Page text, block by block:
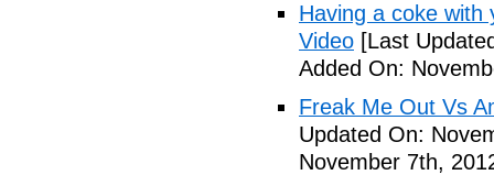
Having a coke with
Video [Last
Added On:
Freak Me Out Vs
Updated On:
November 7th,